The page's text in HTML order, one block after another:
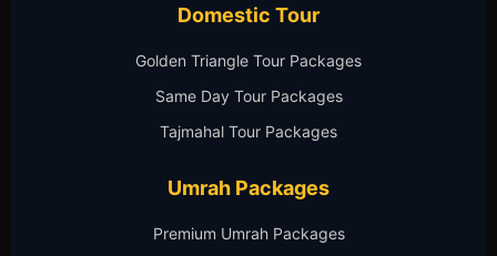
Domestic Tour
Golden Triangle Tour Packages
Same Day Tour Packages
Tajmahal Tour Packages
Umrah Packages
Premium Umrah Packages